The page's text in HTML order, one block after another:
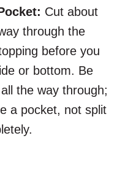
Cut about
through the
before you
or bottom. Be
the way through;
a pocket, not split